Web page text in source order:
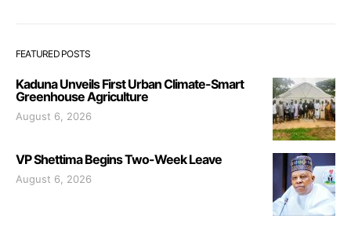
FEATURED POSTS
Kaduna Unveils First Urban Climate-Smart
Greenhouse Agriculture
August 6, 2026
VP Shettima Begins Two-Week Leave
August 6, 2026